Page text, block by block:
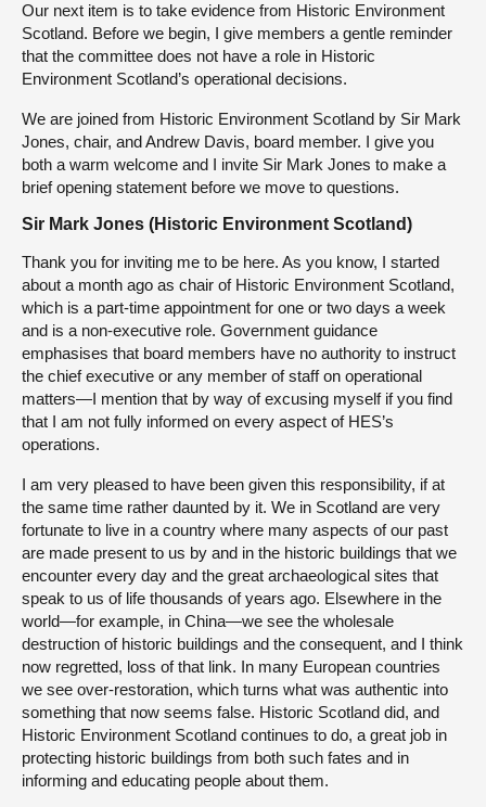
Our next item is to take evidence from Historic Environment
Scotland. Before we begin, I give members a gentle reminder
that the committee does not have a role in Historic
Environment Scotland’s operational decisions.
We are joined from Historic Environment Scotland by Sir Mark
Jones, chair, and Andrew Davis, board member. I give you
both a warm welcome and I invite Sir Mark Jones to make a
brief opening statement before we move to questions.
Sir Mark Jones (Historic Environment Scotland)
Thank you for inviting me to be here. As you know, I started
about a month ago as chair of Historic Environment Scotland,
which is a part-time appointment for one or two days a week
and is a non-executive role. Government guidance
emphasises that board members have no authority to instruct
the chief executive or any member of staff on operational
matters—I mention that by way of excusing myself if you find
that I am not fully informed on every aspect of HES’s
operations.
I am very pleased to have been given this responsibility, if at
the same time rather daunted by it. We in Scotland are very
fortunate to live in a country where many aspects of our past
are made present to us by and in the historic buildings that we
encounter every day and the great archaeological sites that
speak to us of life thousands of years ago. Elsewhere in the
world—for example, in China—we see the wholesale
destruction of historic buildings and the consequent, and I think
now regretted, loss of that link. In many European countries
we see over-restoration, which turns what was authentic into
something that now seems false. Historic Scotland did, and
Historic Environment Scotland continues to do, a great job in
protecting historic buildings from both such fates and in
informing and educating people about them.